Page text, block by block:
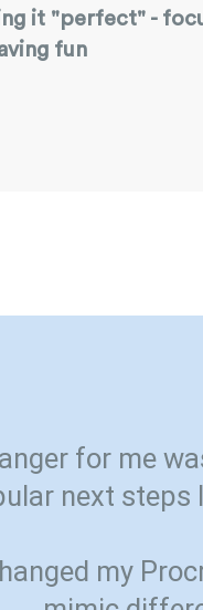
it "perfect" -
fun
for me
next steps
my